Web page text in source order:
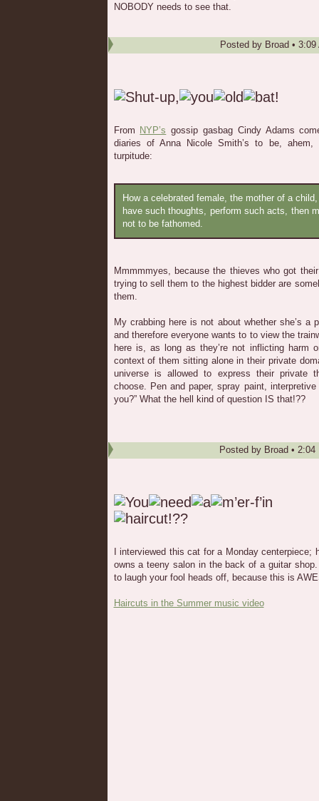
NOBODY needs to see that.
Posted by Broad • 3:09
From NYP’s gossip gasbag Cindy Adams
diaries of Anna Nicole Smith’s to be, ahem,
turpitude:
How a celebrated female, the mother of a
have such thoughts, perform such acts, then
not to be fathomed.
Mmmmmyes, because the thieves who got
trying to sell them to the highest bidder are
them.
My crabbing here is not about whether she’s a
and therefore everyone wants to to view the
here is, as long as they’re not inflicting harm
context of them sitting alone in their private
universe is allowed to express their private
choose. Pen and paper, spray paint,
you?” What the hell kind of question IS that!??
Posted by Broad • 2:04
I interviewed this cat for a Monday centerpiece;
owns a teeny salon in the back of a guitar
to laugh your fool heads off, because this is
Haircuts in the Summer music video